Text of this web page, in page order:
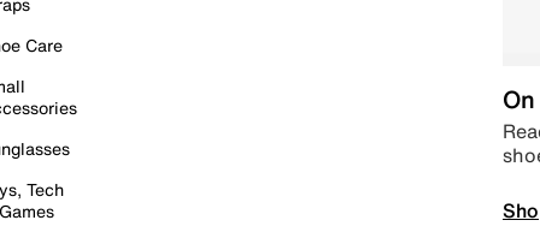
Care
Tech